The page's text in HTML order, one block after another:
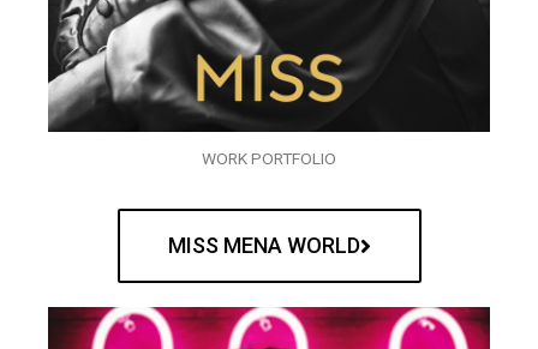
WORK PORTFOLIO
MISS MENA WORLD